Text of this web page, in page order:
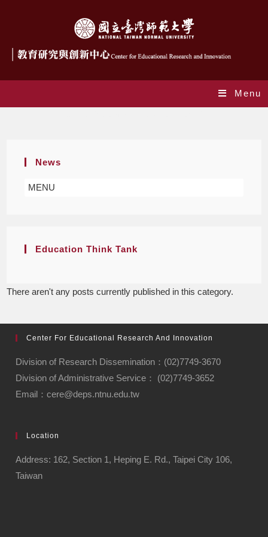
Menu
News
MENU
Education Think Tank
There aren't any posts currently published in this category.
Center For Educational Research And Innovation
Division of Research Dissemination：(02)7749-3670
Division of Administrative Service： (02)7749-3652
Email：cere@deps.ntnu.edu.tw
Location
Address: 162, Section 1, Heping E. Rd., Taipei City 106,
Taiwan